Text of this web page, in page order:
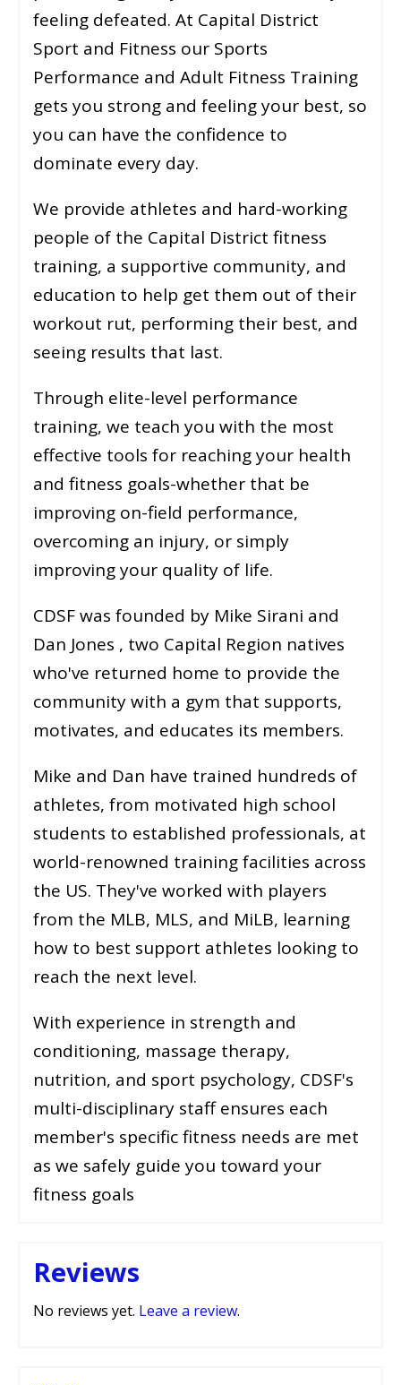
feeling defeated. At Capital District
Sport and Fitness our Sports
Performance and Adult Fitness Training
gets you strong and feeling your best, so
you can have the confidence to
dominate every day.
We provide athletes and hard-working
people of the Capital District fitness
training, a supportive community, and
education to help get them out of their
workout rut, performing their best, and
seeing results that last.
Through elite-level performance
training, we teach you with the most
effective tools for reaching your health
and fitness goals-whether that be
improving on-field performance,
overcoming an injury, or simply
improving your quality of life.
CDSF was founded by Mike Sirani and
Dan Jones , two Capital Region natives
who've returned home to provide the
community with a gym that supports,
motivates, and educates its members.
Mike and Dan have trained hundreds of
athletes, from motivated high school
students to established professionals, at
world-renowned training facilities across
the US. They've worked with players
from the MLB, MLS, and MiLB, learning
how to best support athletes looking to
reach the next level.
With experience in strength and
conditioning, massage therapy,
nutrition, and sport psychology, CDSF's
multi-disciplinary staff ensures each
member's specific fitness needs are met
as we safely guide you toward your
fitness goals
Reviews
No reviews yet. Leave a review.